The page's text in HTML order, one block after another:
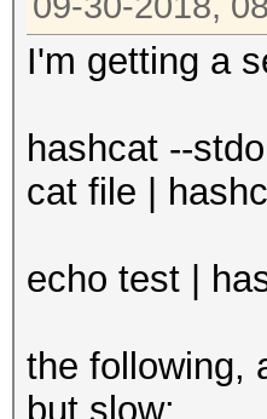
I'm getting a
hashcat --
cat file |
echo test |
the following,
but slow: